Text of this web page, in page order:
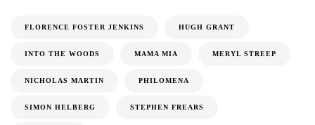
FLORENCE FOSTER JENKINS HUGH GRANT
INTO THE WOODS MAMA MIA MERYL STREEP
NICHOLAS MARTIN PHILOMENA
SIMON HELBERG STEPHEN FREARS